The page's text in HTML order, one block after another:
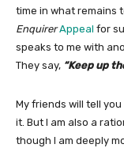
time in what remains
Enquirer Appeal for
speaks to me with
They say, “Keep up
My friends will tell
it. But I am also a
though I am deeply